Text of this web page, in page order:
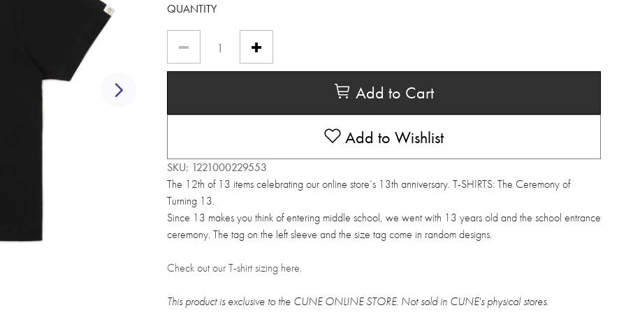
Next
QUANTITY
Add to Cart
Add to Wishlist
SKU: 1221000229553
The 12th of 13 items celebrating our online store’s 13th anniversary. T-SHIRTS: The Ceremony of
Turning 13.
Since 13 makes you think of entering middle school, we went with 13 years old and the school entrance
ceremony. The tag on the left sleeve and the size tag come in random designs.
Check out our T-shirt sizing here.
This product is exclusive to the CUNE ONLINE STORE. Not sold in CUNE's physical stores.